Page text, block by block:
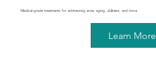
Medical-grade treatments for addressing acne, aging, dullness, and more
Learn More